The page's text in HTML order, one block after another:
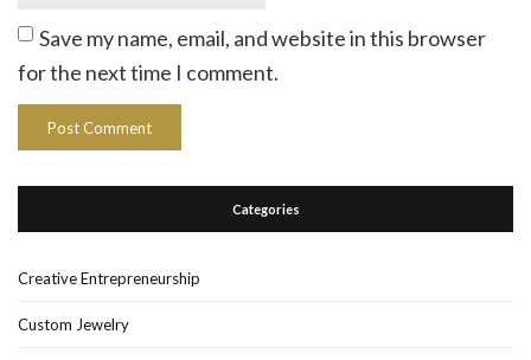
Save my name, email, and website in this browser
for the next time I comment.
Categories
Creative Entrepreneurship
Custom Jewelry